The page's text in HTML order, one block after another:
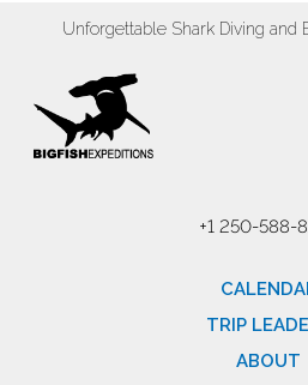
Unforgettable Shark Diving and
+1 250-588-
TRIP
ABOUT